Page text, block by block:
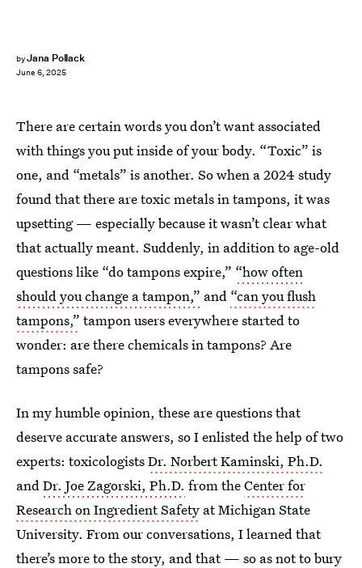
byJana Pollack
June 6, 2025
There are certain words you don’t want associated
with things you put inside of your body. “Toxic” is
one, and “metals” is another. So when a 2024 study
found that there are toxic metals in tampons, it was
upsetting — especially because it wasn’t clear what
that actually meant. Suddenly, in addition to age-old
questions like “do tampons expire,” “how often
should you change a tampon,” and “can you flush
tampons,” tampon users everywhere started to
wonder: are there chemicals in tampons? Are
tampons safe?
In my humble opinion, these are questions that
deserve accurate answers, so I enlisted the help of two
experts: toxicologistsDr. Norbert Kaminski, Ph.D.
andDr. Joe Zagorski, Ph.D. from theCenter for
Research on Ingredient Safety at Michigan State
University. From our conversations, I learned that
there’s more to the story, and that — so as not to bury